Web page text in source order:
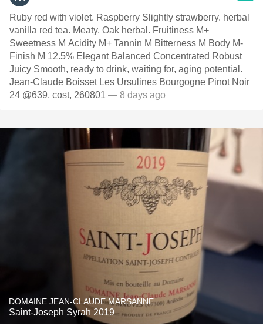
Ruby red with violet. Raspberry Slightly strawberry. herbal
vanilla red tea. Meaty. Oak herbal. Fruitiness M+
Sweetness M Acidity M+ Tannin M Bitterness M Body M-
Finish M 12.5% Elegant Balanced Concentrated Robust
Juicy Smooth, ready to drink, waiting for, aging potential.
Jean-Claude Boisset Les Ursulines Bourgogne Pinot Noir
24 @639, cost, 260801 — 8 days ago
DOMAINE JEAN-CLAUDE MARSANNE
Saint-Joseph Syrah 2019